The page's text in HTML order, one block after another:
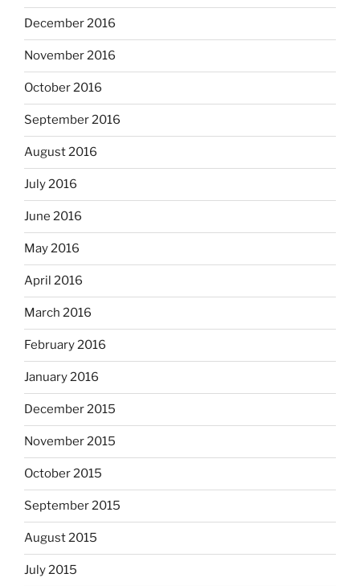
December 2016
November 2016
October 2016
September 2016
August 2016
July 2016
June 2016
May 2016
April 2016
March 2016
February 2016
January 2016
December 2015
November 2015
October 2015
September 2015
August 2015
July 2015